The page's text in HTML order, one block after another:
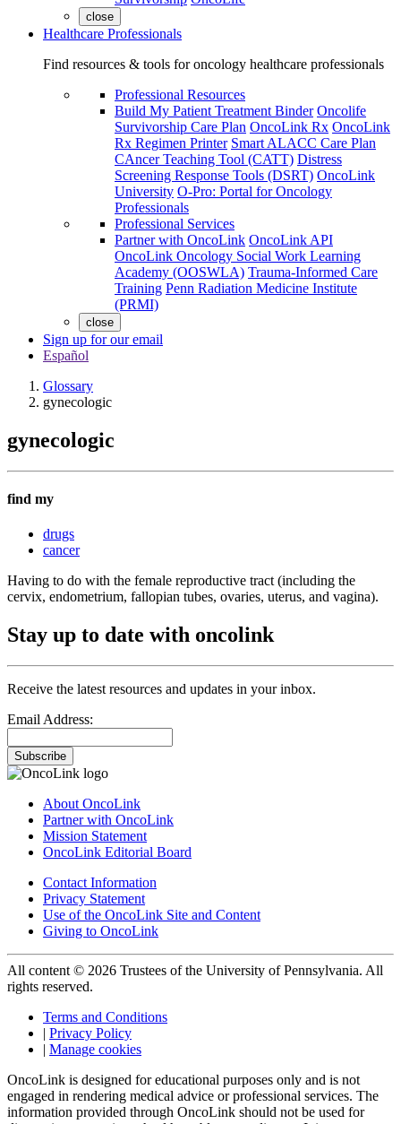
close
Healthcare Professionals
Find resources & tools for oncology healthcare professionals
Professional Resources
Build My Patient Treatment Binder Oncolife
Survivorship Care Plan OncoLink Rx OncoLink
Rx Regimen Printer Smart ALACC Care Plan
CAncer Teaching Tool (CATT) Distress
Screening Response Tools (DSRT) OncoLink
University O-Pro: Portal for Oncology
Professionals
Professional Services
Partner with OncoLink OncoLink API
OncoLink Oncology Social Work Learning
Academy (OOSWLA) Trauma-Informed Care
Training Penn Radiation Medicine Institute
(PRMI)
close
Sign up for our email
Español
Glossary
gynecologic
gynecologic
find my
drugs
cancer
Having to do with the female reproductive tract (including the
cervix, endometrium, fallopian tubes, ovaries, uterus, and vagina).
Stay up to date with oncolink
Receive the latest resources and updates in your inbox.
Email Address:
Subscribe
About OncoLink
Partner with OncoLink
Mission Statement
OncoLink Editorial Board
Contact Information
Privacy Statement
Use of the OncoLink Site and Content
Giving to OncoLink
All content © 2026 Trustees of the University of Pennsylvania. All
rights reserved.
Terms and Conditions
| Privacy Policy
| Manage cookies
OncoLink is designed for educational purposes only and is not
engaged in rendering medical advice or professional services. The
information provided through OncoLink should not be used for